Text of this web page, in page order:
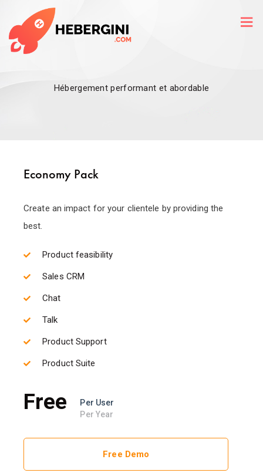
Hébergement performant et abordable
Economy Pack
Create an impact for your clientele by providing the
best.
Product feasibility
Sales CRM
Chat
Talk
Product Support
Product Suite
Free
Per User
Per Year
Free Demo